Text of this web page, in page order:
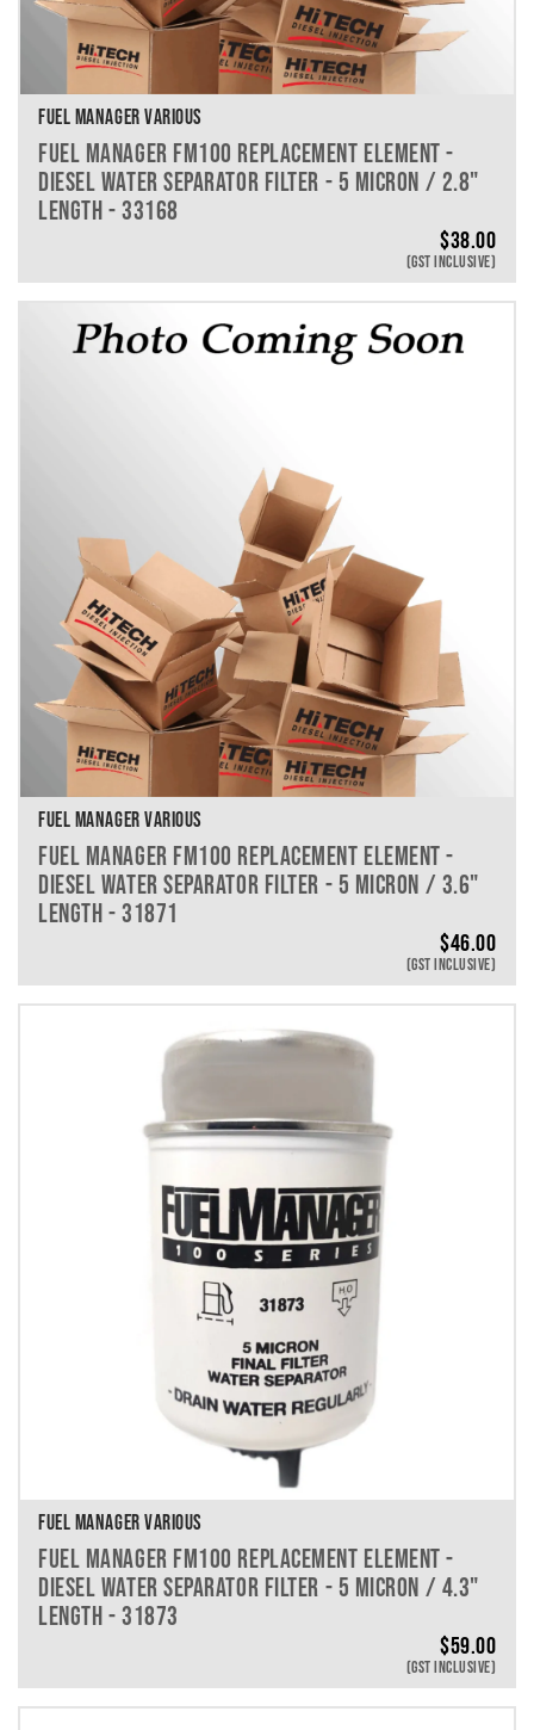
FUEL MANAGER VARIOUS
FUEL MANAGER FM100 REPLACEMENT ELEMENT -
DIESEL WATER SEPARATOR FILTER - 5 MICRON / 2.8"
LENGTH - 33168
$38.00
(GST INCLUSIVE)
FUEL MANAGER VARIOUS
FUEL MANAGER FM100 REPLACEMENT ELEMENT -
DIESEL WATER SEPARATOR FILTER - 5 MICRON / 3.6"
LENGTH - 31871
$46.00
(GST INCLUSIVE)
FUEL MANAGER VARIOUS
FUEL MANAGER FM100 REPLACEMENT ELEMENT -
DIESEL WATER SEPARATOR FILTER - 5 MICRON / 4.3"
LENGTH - 31873
$59.00
(GST INCLUSIVE)